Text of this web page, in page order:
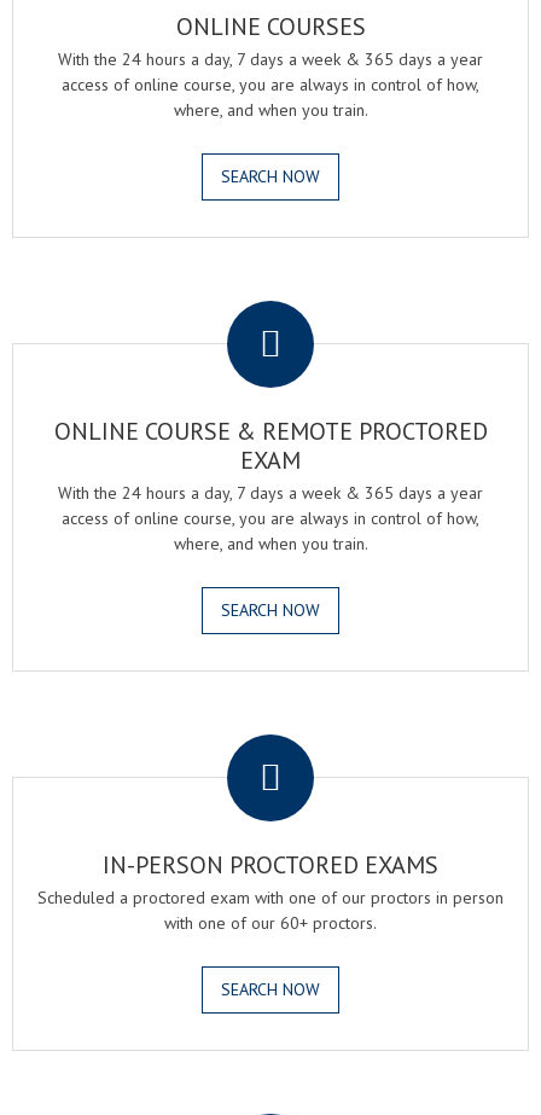
ONLINE COURSES
With the 24 hours a day, 7 days a week & 365 days a year
access of online course, you are always in control of how,
where, and when you train.
SEARCH NOW
ONLINE COURSE & REMOTE PROCTORED
EXAM
With the 24 hours a day, 7 days a week & 365 days a year
access of online course, you are always in control of how,
where, and when you train.
SEARCH NOW
IN-PERSON PROCTORED EXAMS
Scheduled a proctored exam with one of our proctors in person
with one of our 60+ proctors.
SEARCH NOW